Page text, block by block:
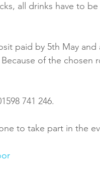
all drinks have to
paid by 5th May and
of the chosen
741 246.
to take part in the